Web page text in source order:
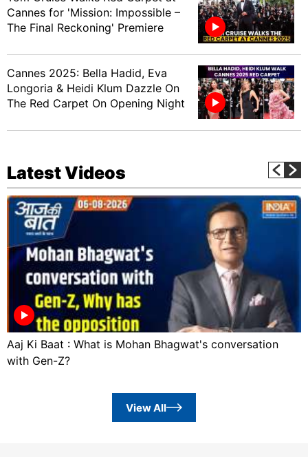
Cannes for 'Mission: Impossible –
The Final Reckoning' Premiere
Cannes 2025: Bella Hadid, Eva
Longoria & Heidi Klum Dazzle On
The Red Carpet On Opening Night
Latest Videos
Aaj Ki Baat : What is Mohan Bhagwat's conversation
with Gen-Z?
View All